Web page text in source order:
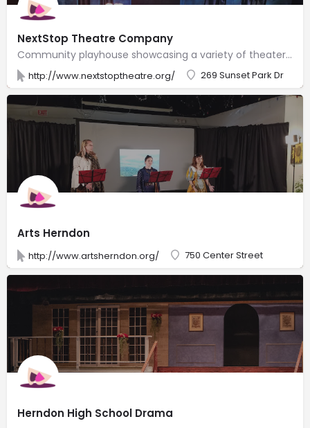
NextStop Theatre Company
Community playhouse showcasing a variety of theater productions in a former industrial warehouse.
http://www.nextstoptheatre.org/ 269 Sunset Park Dr
Arts Herndon
http://www.artsherndon.org/ 750 Center Street
Herndon High School Drama